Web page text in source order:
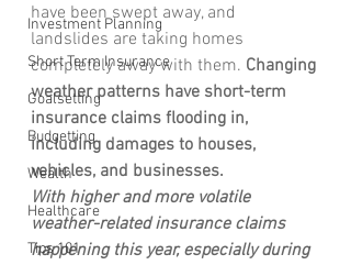
Investment Planning
Short Term Insurance
Goalsetting
Budgetting
Wealth
Healthcare
Tips 101
have been swept away, and
landslides are taking homes
completely away with them. Changing
weather patterns have short-term
insurance claims flooding in,
including damages to houses,
vehicles, and businesses.
With higher and more volatile
weather-related insurance claims
happening this year, especially during